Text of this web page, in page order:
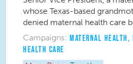
whose Texas-based
denied maternal health care
Campaigns: MATERNAL HEALTH,
HEALTH CARE